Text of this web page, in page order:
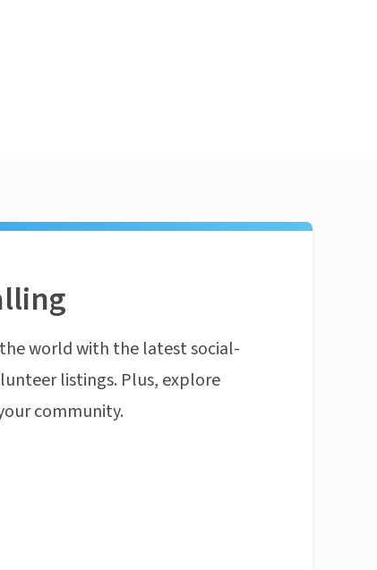
world with the latest social-
listings. Plus, explore
community.